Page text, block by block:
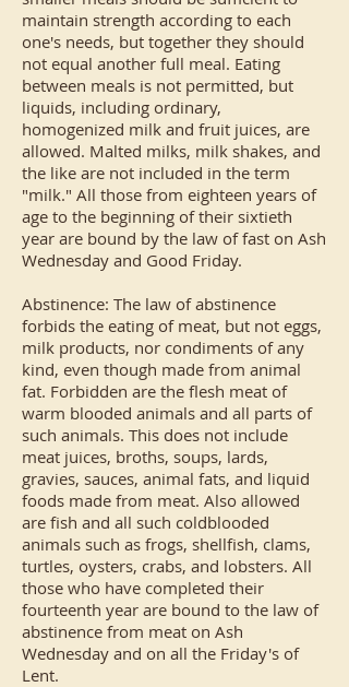
maintain strength according to each
one's needs, but together they should
not equal another full meal. Eating
between meals is not permitted, but
liquids, including ordinary,
homogenized milk and fruit juices, are
allowed. Malted milks, milk shakes, and
the like are not included in the term
"milk." All those from eighteen years of
age to the beginning of their sixtieth
year are bound by the law of fast on Ash
Wednesday and Good Friday.
Abstinence: The law of abstinence
forbids the eating of meat, but not eggs,
milk products, nor condiments of any
kind, even though made from animal
fat. Forbidden are the flesh meat of
warm blooded animals and all parts of
such animals. This does not include
meat juices, broths, soups, lards,
gravies, sauces, animal fats, and liquid
foods made from meat. Also allowed
are fish and all such coldblooded
animals such as frogs, shellfish, clams,
turtles, oysters, crabs, and lobsters. All
those who have completed their
fourteenth year are bound to the law of
abstinence from meat on Ash
Wednesday and on all the Friday's of
Lent.